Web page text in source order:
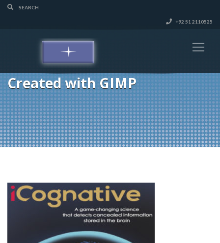
+92 51 2110525
Created with GIMP